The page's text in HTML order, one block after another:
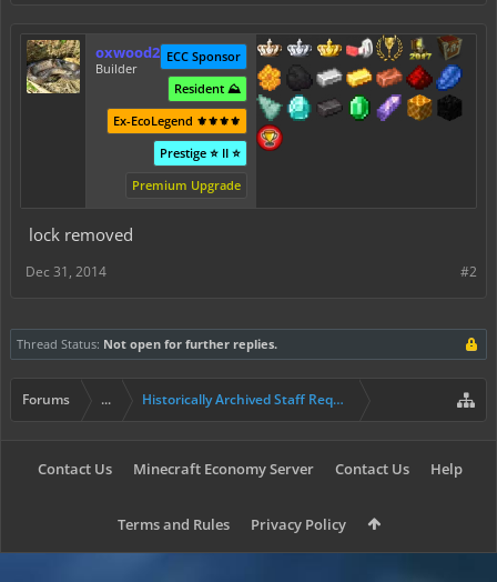
oxwood2
Builder
ECC Sponsor
Resident ⛰️
Ex-EcoLegend ⚜️⚜️⚜️⚜️
Prestige ⭐ II ⭐
Premium Upgrade
lock removed
#2
Dec 31, 2014
Thread Status: Not open for further replies.
Forums ... Historically Archived Staff Requests
Contact Us Minecraft Economy Server Contact Us Help
Terms and Rules Privacy Policy